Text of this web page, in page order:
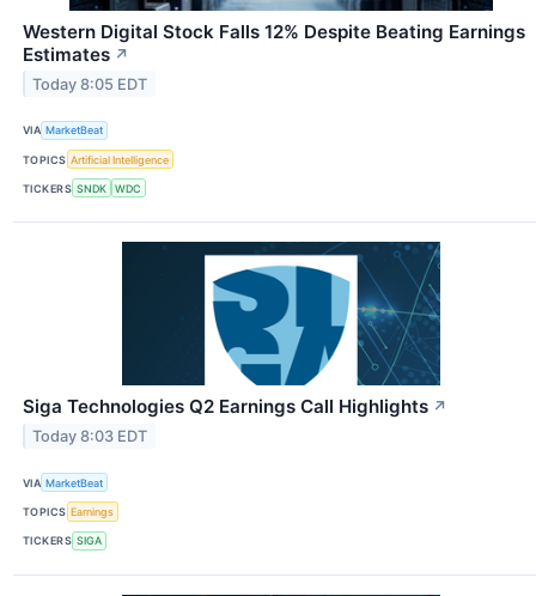
Western Digital Stock Falls 12% Despite Beating Earnings
Estimates ↗
Today 8:05 EDT
VIA MarketBeat
TOPICS Artificial Intelligence
TICKERS SNDK WDC
Siga Technologies Q2 Earnings Call Highlights ↗
Today 8:03 EDT
VIA MarketBeat
TOPICS Earnings
TICKERS SIGA